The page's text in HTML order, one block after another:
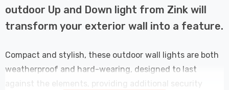
outdoor Up and Down light from Zink will
transform your exterior wall into a feature.
Compact and stylish, these outdoor wall lights are both
weatherproof and hard-wearing, designed to last
against the elements, providing additional security